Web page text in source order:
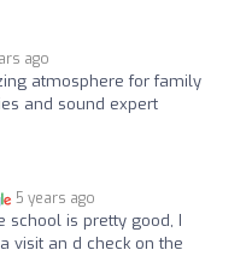
ago
atmosphere for family
and sound expert
5 years ago
school is pretty good, I
visit an d check on the